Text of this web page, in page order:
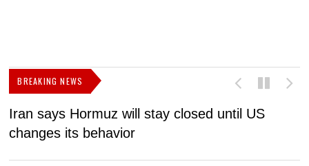
BREAKING NEWS
Iran says Hormuz will stay closed until US
changes its behavior